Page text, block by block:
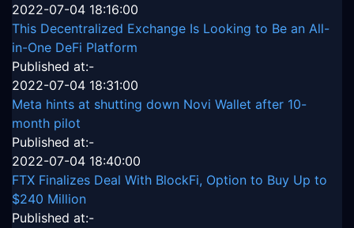
2022-07-04 18:16:00
This Decentralized Exchange Is Looking to Be an All-
in-One DeFi Platform
Published at:-
2022-07-04 18:31:00
Meta hints at shutting down Novi Wallet after 10-
month pilot
Published at:-
2022-07-04 18:40:00
FTX Finalizes Deal With BlockFi, Option to Buy Up to
$240 Million
Published at:-